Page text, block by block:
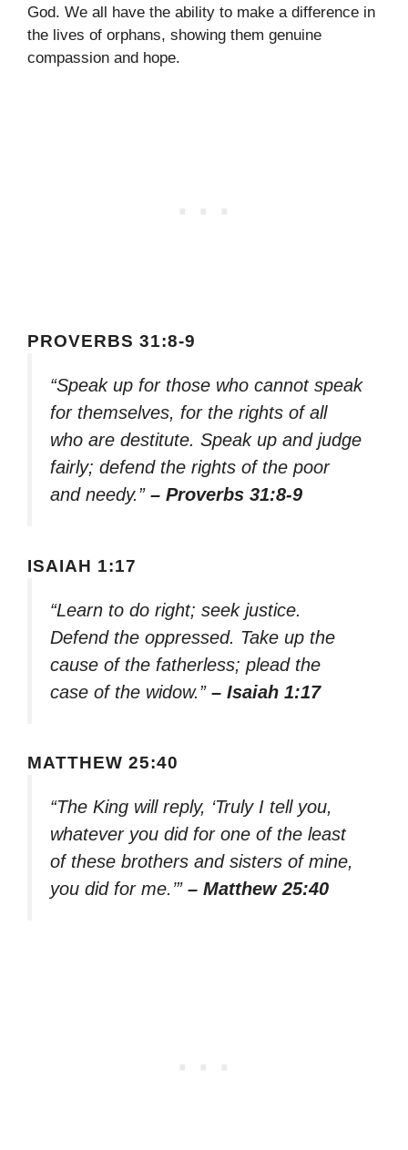
God. We all have the ability to make a difference in
the lives of orphans, showing them genuine
compassion and hope.
PROVERBS 31:8-9
“Speak up for those who cannot speak
for themselves, for the rights of all
who are destitute. Speak up and judge
fairly; defend the rights of the poor
and needy.” – Proverbs 31:8-9
ISAIAH 1:17
“Learn to do right; seek justice.
Defend the oppressed. Take up the
cause of the fatherless; plead the
case of the widow.” – Isaiah 1:17
MATTHEW 25:40
“The King will reply, ‘Truly I tell you,
whatever you did for one of the least
of these brothers and sisters of mine,
you did for me.’” – Matthew 25:40